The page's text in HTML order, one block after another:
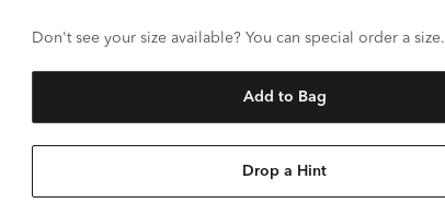
Don't see your size available? You can special order a size.
Add to Bag
Drop a Hint